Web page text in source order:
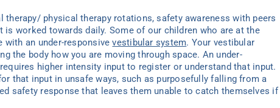
therapy/ physical therapy rotations, safety awareness with peers
worked towards daily. Some of our children who are at the
with an under-responsivevestibular system. Your vestibular
the body how you are moving through space. An under-
higher intensity input to register or understand that input.
that input in unsafe ways, such as purposefully falling from a
safety response that leaves them unable to catch themselves if